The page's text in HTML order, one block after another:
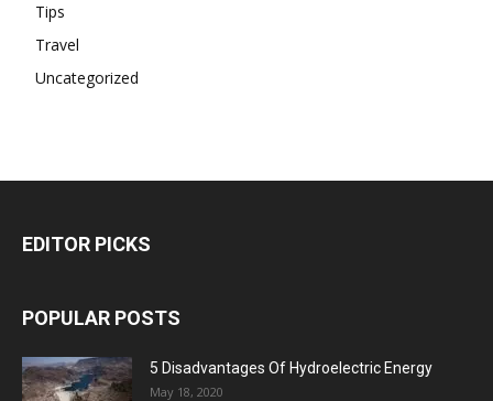
Tips
Travel
Uncategorized
EDITOR PICKS
POPULAR POSTS
5 Disadvantages Of Hydroelectric Energy
May 18, 2020